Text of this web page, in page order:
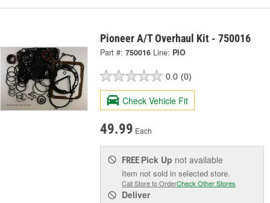
Pioneer A/T Overhaul Kit - 750016
Part #: 750016 Line: PIO
0.0 (0)
Check Vehicle Fit
49.99 Each
FREE Pick Up not available
Item not sold in selected store.
Call Store to OrderCheck Other Stores
Deliver